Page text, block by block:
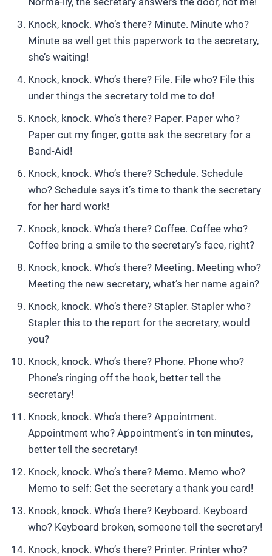
Knock, knock. Who’s there? Minute. Minute who?
Minute as well get this paperwork to the secretary,
she’s waiting!
Knock, knock. Who’s there? File. File who? File this
under things the secretary told me to do!
Knock, knock. Who’s there? Paper. Paper who?
Paper cut my finger, gotta ask the secretary for a
Band-Aid!
Knock, knock. Who’s there? Schedule. Schedule
who? Schedule says it’s time to thank the secretary
for her hard work!
Knock, knock. Who’s there? Coffee. Coffee who?
Coffee bring a smile to the secretary’s face, right?
Knock, knock. Who’s there? Meeting. Meeting who?
Meeting the new secretary, what’s her name again?
Knock, knock. Who’s there? Stapler. Stapler who?
Stapler this to the report for the secretary, would
you?
Knock, knock. Who’s there? Phone. Phone who?
Phone’s ringing off the hook, better tell the
secretary!
Knock, knock. Who’s there? Appointment.
Appointment who? Appointment’s in ten minutes,
better tell the secretary!
Knock, knock. Who’s there? Memo. Memo who?
Memo to self: Get the secretary a thank you card!
Knock, knock. Who’s there? Keyboard. Keyboard
who? Keyboard broken, someone tell the secretary!
Knock, knock. Who’s there? Printer. Printer who?